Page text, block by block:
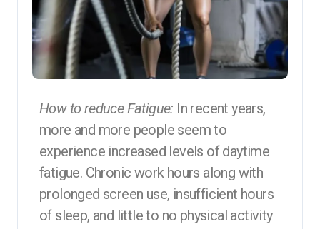
How to reduce Fatigue: In recent years,
more and more people seem to
experience increased levels of daytime
fatigue. Chronic work hours along with
prolonged screen use, insufficient hours
of sleep, and little to no physical activity